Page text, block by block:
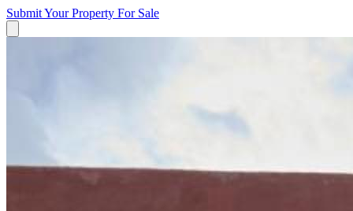
Submit Your Property For Sale